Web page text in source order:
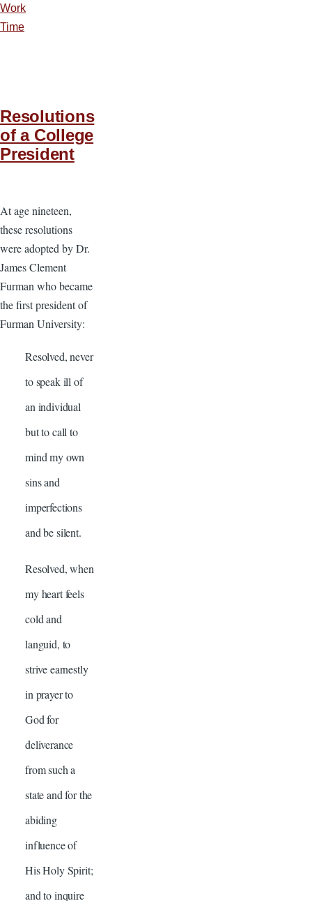
Work
Time
Resolutions
of a College
President
At age nineteen,
these resolutions
were adopted by Dr.
James Clement
Furman who became
the first president of
Furman University:
Resolved, never
to speak ill of
an individual
but to call to
mind my own
sins and
imperfections
and be silent.
Resolved, when
my heart feels
cold and
languid, to
strive earnestly
in prayer to
God for
deliverance
from such a
state and for the
abiding
influence of
His Holy Spirit;
and to inquire